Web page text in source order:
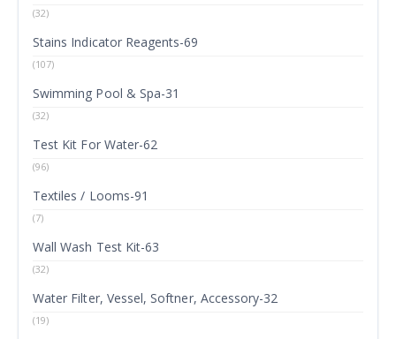
(32)
Stains Indicator Reagents-69
(107)
Swimming Pool & Spa-31
(32)
Test Kit For Water-62
(96)
Textiles / Looms-91
(7)
Wall Wash Test Kit-63
(32)
Water Filter, Vessel, Softner, Accessory-32
(19)